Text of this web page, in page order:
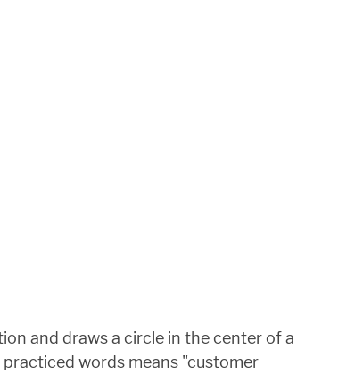
and draws a circle in the center of a
words means "customer